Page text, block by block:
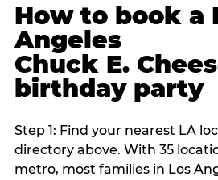
How to book a
Angeles
Chuck E.
birthday party
Step 1: Find your nearest LA
directory above. With 35
metro, most families in Los